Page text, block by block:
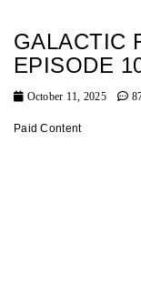
GALACTIC
EPISODE
October 11, 2025
Paid Content